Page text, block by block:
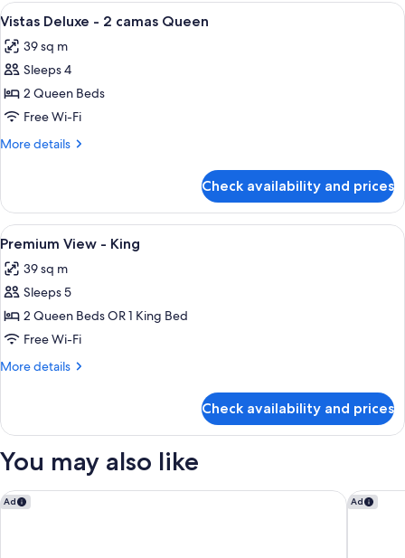
King
View
all
photos
for
Vistas
Deluxe
-
Queen
Premium bedding, in-room safe,
1
Vistas Deluxe - 2 camas Queen
39 sq m
Sleeps 4
2 Queen Beds
Free Wi-Fi
More details
More
Deluxe
2
Queen
Check availability and prices
View
all
photos
for
Premium
View
-
Premium bedding, in-room safe,
1
Premium View - King
39 sq m
Sleeps 5
2 Queen Beds OR 1 King Bed
Free Wi-Fi
More details
More
View
King
Check availability and prices
You may also like
Ad
Hyatt Regency Orange County Ad